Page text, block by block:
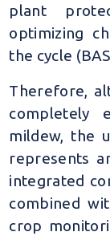
plant
optimizing
the cycle
Therefore,
completely
mildew, the
represents
integrated
combined
crop